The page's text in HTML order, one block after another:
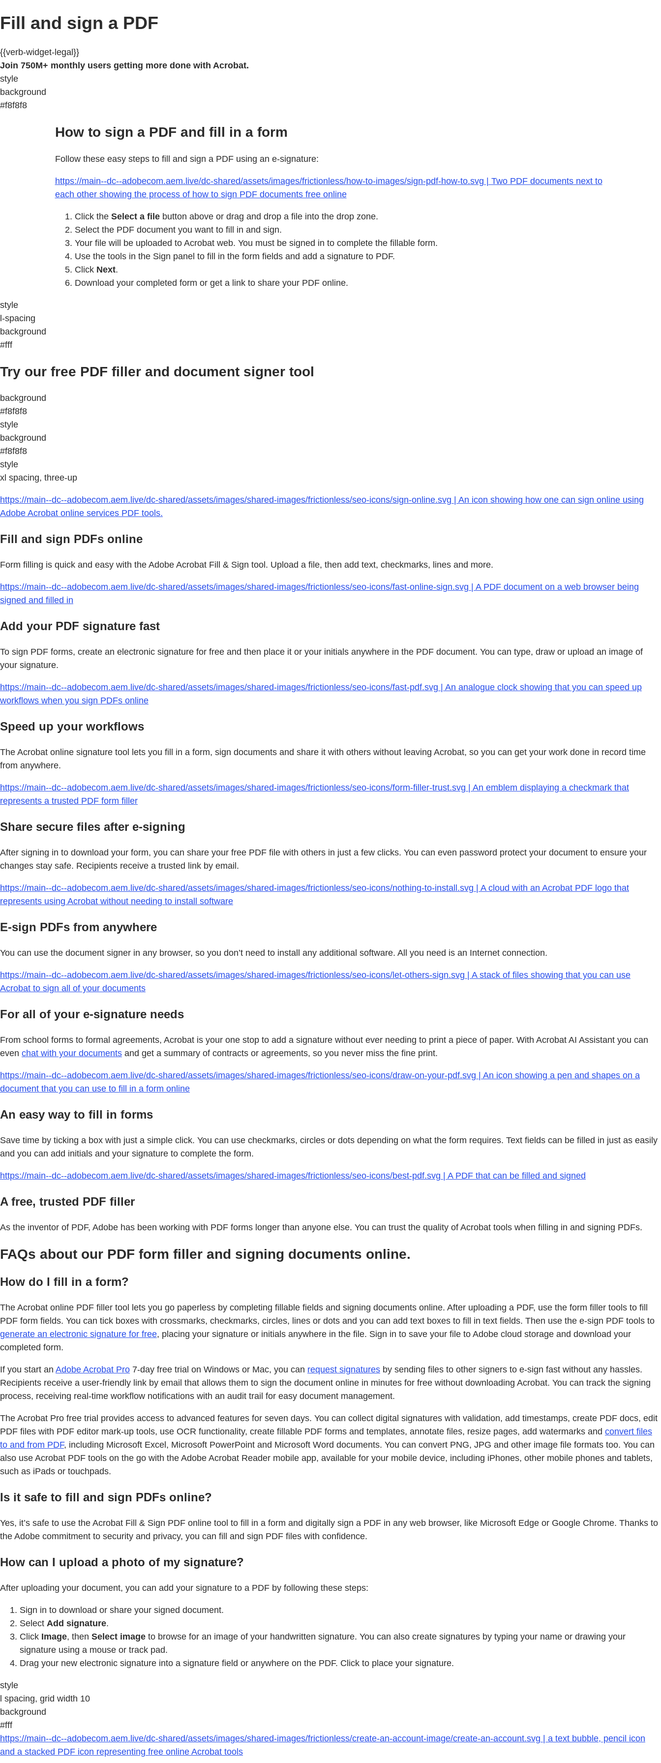
Fill and sign a PDF
{{verb-widget-legal}}
Join 750M+ monthly users getting more done with Acrobat.
style
background
#f8f8f8
How to sign a PDF and fill in a form
Follow these easy steps to fill and sign a PDF using an e-signature:
https://main--dc--adobecom.aem.live/dc-shared/assets/images/frictionless/how-to-images/sign-pdf-how-to.svg | Two PDF documents next to
each other showing the process of how to sign PDF documents free online
Click the Select a filebutton above or drag and drop a file into the drop zone.
Select the PDF document you want to fill in and sign.
Your file will be uploaded to Acrobat web. You must be signed in to complete the fillable form.
Use the tools in the Sign panel to fill in the form fields and add a signature to PDF.
Click Next.
Download your completed form or get a link to share your PDF online.
style
l-spacing
background
#fff
Try our free PDF filler and document signer tool
background
#f8f8f8
style
background
#f8f8f8
style
xl spacing, three-up
https://main--dc--adobecom.aem.live/dc-shared/assets/images/shared-images/frictionless/seo-icons/sign-online.svg | An icon showing how one can sign online using
Adobe Acrobat online services PDF tools.
Fill and sign PDFs online
Form filling is quick and easy with the Adobe Acrobat Fill & Sign tool. Upload a file, then add text, checkmarks, lines and more.
https://main--dc--adobecom.aem.live/dc-shared/assets/images/shared-images/frictionless/seo-icons/fast-online-sign.svg | A PDF document on a web browser being
signed and filled in
Add your PDF signature fast
To sign PDF forms, create an electronic signature for free and then place it or your initials anywhere in the PDF document. You can type, draw or upload an image of
your signature.
https://main--dc--adobecom.aem.live/dc-shared/assets/images/shared-images/frictionless/seo-icons/fast-pdf.svg | An analogue clock showing that you can speed up
workflows when you sign PDFs online
Speed up your workflows
The Acrobat online signature tool lets you fill in a form, sign documents and share it with others without leaving Acrobat, so you can get your work done in record time
from anywhere.
https://main--dc--adobecom.aem.live/dc-shared/assets/images/shared-images/frictionless/seo-icons/form-filler-trust.svg | An emblem displaying a checkmark that
represents a trusted PDF form filler
Share secure files after e-signing
After signing in to download your form, you can share your free PDF file with others in just a few clicks. You can even password protect your document to ensure your
changes stay safe. Recipients receive a trusted link by email.
https://main--dc--adobecom.aem.live/dc-shared/assets/images/shared-images/frictionless/seo-icons/nothing-to-install.svg | A cloud with an Acrobat PDF logo that
represents using Acrobat without needing to install software
E-sign PDFs from anywhere
You can use the document signer in any browser, so you don’t need to install any additional software. All you need is an Internet connection.
https://main--dc--adobecom.aem.live/dc-shared/assets/images/shared-images/frictionless/seo-icons/let-others-sign.svg | A stack of files showing that you can use
Acrobat to sign all of your documents
For all of your e-signature needs
From school forms to formal agreements, Acrobat is your one stop to add a signature without ever needing to print a piece of paper. With Acrobat AI Assistant you can
even chat with your documents and get a summary of contracts or agreements, so you never miss the fine print.
https://main--dc--adobecom.aem.live/dc-shared/assets/images/shared-images/frictionless/seo-icons/draw-on-your-pdf.svg | An icon showing a pen and shapes on a
document that you can use to fill in a form online
An easy way to fill in forms
Save time by ticking a box with just a simple click. You can use checkmarks, circles or dots depending on what the form requires. Text fields can be filled in just as easily
and you can add initials and your signature to complete the form.
https://main--dc--adobecom.aem.live/dc-shared/assets/images/shared-images/frictionless/seo-icons/best-pdf.svg | A PDF that can be filled and signed
A free, trusted PDF filler
As the inventor of PDF, Adobe has been working with PDF forms longer than anyone else. You can trust the quality of Acrobat tools when filling in and signing PDFs.
FAQs about our PDF form filler and signing documents online.
How do I fill in a form?
The Acrobat online PDF filler tool lets you go paperless by completing fillable fields and signing documents online. After uploading a PDF, use the form filler tools to fill
PDF form fields. You can tick boxes with crossmarks, checkmarks, circles, lines or dots and you can add text boxes to fill in text fields. Then use the e-sign PDF tools to
generate an electronic signature for free, placing your signature or initials anywhere in the file. Sign in to save your file to Adobe cloud storage and download your
completed form.
If you start an Adobe Acrobat Pro 7-day free trial on Windows or Mac, you can request signatures by sending files to other signers to e-sign fast without any hassles.
Recipients receive a user-friendly link by email that allows them to sign the document online in minutes for free without downloading Acrobat. You can track the signing
process, receiving real-time workflow notifications with an audit trail for easy document management.
The Acrobat Pro free trial provides access to advanced features for seven days. You can collect digital signatures with validation, add timestamps, create PDF docs, edit
PDF files with PDF editor mark-up tools, use OCR functionality, create fillable PDF forms and templates, annotate files, resize pages, add watermarks and convert files
to and from PDF, including Microsoft Excel, Microsoft PowerPoint and Microsoft Word documents. You can convert PNG, JPG and other image file formats too. You can
also use Acrobat PDF tools on the go with the Adobe Acrobat Reader mobile app, available for your mobile device, including iPhones, other mobile phones and tablets,
such as iPads or touchpads.
Is it safe to fill and sign PDFs online?
Yes, it’s safe to use the Acrobat Fill & Sign PDF online tool to fill in a form and digitally sign a PDF in any web browser, like Microsoft Edge or Google Chrome. Thanks to
the Adobe commitment to security and privacy, you can fill and sign PDF files with confidence.
How can I upload a photo of my signature?
After uploading your document, you can add your signature to a PDF by following these steps:
Sign in to download or share your signed document.
Select Add signature.
Click Image, then Select image to browse for an image of your handwritten signature. You can also create signatures by typing your name or drawing your
signature using a mouse or track pad.
Drag your new electronic signature into a signature field or anywhere on the PDF. Click to place your signature.
style
l spacing, grid width 10
background
#fff
https://main--dc--adobecom.aem.live/dc-shared/assets/images/shared-images/frictionless/create-an-account-image/create-an-account.svg | a text bubble, pencil icon
and a stacked PDF icon representing free online Acrobat tools